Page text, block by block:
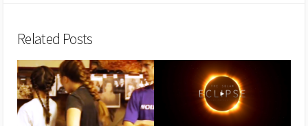
Related Posts